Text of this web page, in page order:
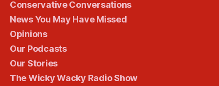
Conservative Conversations
News You May Have Missed
Opinions
Our Podcasts
Our Stories
The Wicky Wacky Radio Show